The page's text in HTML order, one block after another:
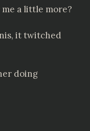
a little more?
it twitched
doing